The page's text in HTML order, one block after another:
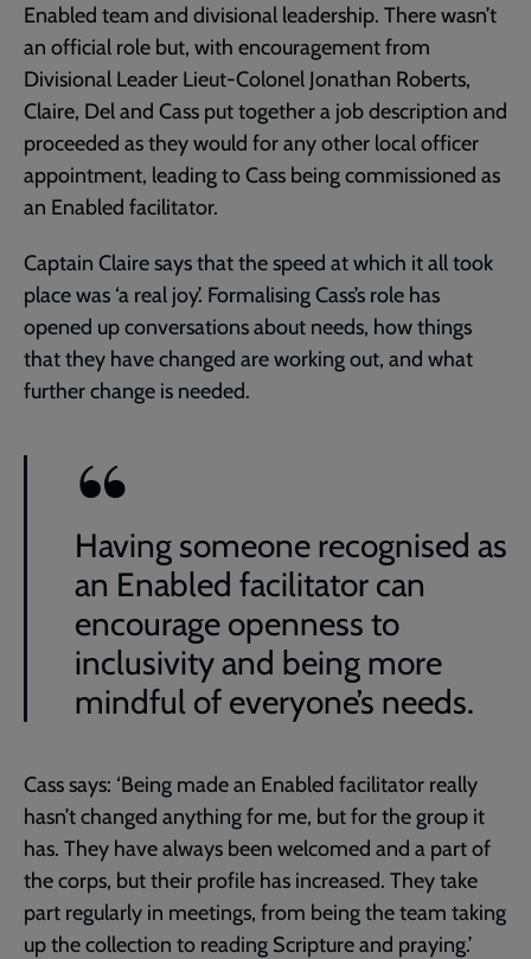
Enabled team and divisional leadership. There wasn’t
an official role but, with encouragement from
Divisional Leader Lieut-Colonel Jonathan Roberts,
Claire, Del and Cass put together a job description and
proceeded as they would for any other local officer
appointment, leading to Cass being commissioned as
an Enabled facilitator.
Captain Claire says that the speed at which it all took
place was ‘a real joy’. Formalising Cass’s role has
opened up conversations about needs, how things
that they have changed are working out, and what
further change is needed.
Having someone recognised as
an Enabled facilitator can
encourage openness to
inclusivity and being more
mindful of everyone’s needs.
Cass says: ‘Being made an Enabled facilitator really
hasn’t changed anything for me, but for the group it
has. They have always been welcomed and a part of
the corps, but their profile has increased. They take
part regularly in meetings, from being the team taking
up the collection to reading Scripture and praying.’